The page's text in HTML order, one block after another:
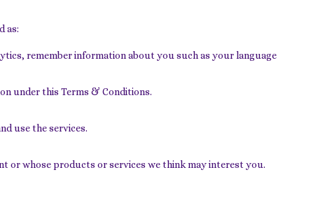
as:
remember information about you such as your language
under this Terms & Conditions.
use the services.
or whose products or services we think may interest you.